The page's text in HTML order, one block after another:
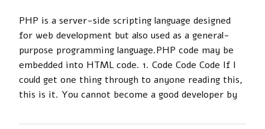
PHP is a server-side scripting language designed
for web development but also used as a general-
purpose programming language.PHP code may be
embedded into HTML code. 1. Code Code Code If I
could get one thing through to anyone reading this,
this is it. You cannot become a good developer by